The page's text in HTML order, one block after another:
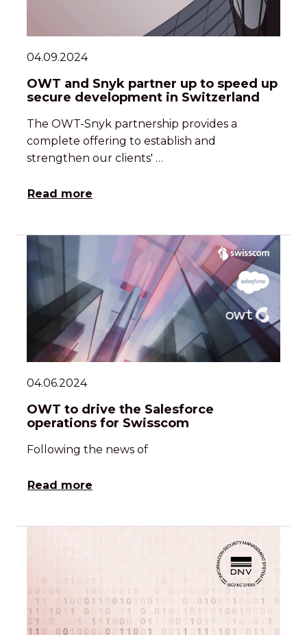
04.09.2024
OWT and Snyk partner up to speed up
secure development in Switzerland
The OWT-Snyk partnership provides a
complete offering to establish and
strengthen our clients' …
Read more
04.06.2024
OWT to drive the Salesforce
operations for Swisscom
Following the news of
Read more